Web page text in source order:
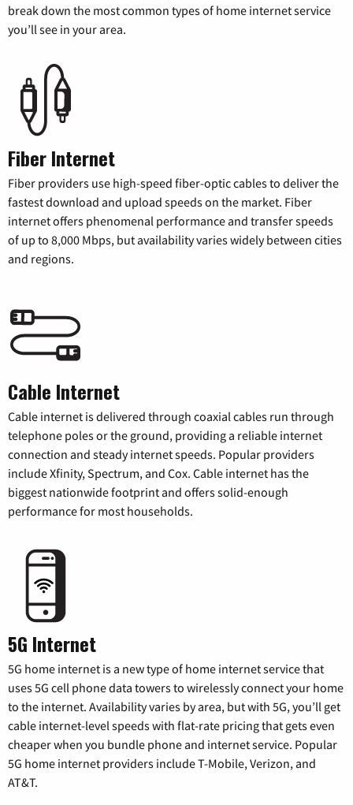
break down the most common types of home internet service
you’ll see in your area.
Fiber Internet
Fiber providers use high-speed fiber-optic cables to deliver the
fastest download and upload speeds on the market. Fiber
internet offers phenomenal performance and transfer speeds
of up to 8,000 Mbps, but availability varies widely between cities
and regions.
Cable Internet
Cable internet is delivered through coaxial cables run through
telephone poles or the ground, providing a reliable internet
connection and steady internet speeds. Popular providers
include Xfinity, Spectrum, and Cox. Cable internet has the
biggest nationwide footprint and offers solid-enough
performance for most households.
5G Internet
5G home internet is a new type of home internet service that
uses 5G cell phone data towers to wirelessly connect your home
to the internet. Availability varies by area, but with 5G, you’ll get
cable internet-level speeds with flat-rate pricing that gets even
cheaper when you bundle phone and internet service. Popular
5G home internet providers include T-Mobile, Verizon, and
AT&T.